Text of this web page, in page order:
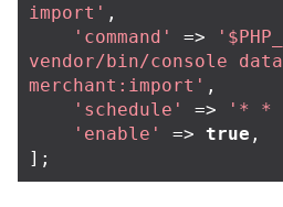
import' ,
'command'
=>
vendor/bin/console
merchant:import' ,
'schedule'
=> '* *
'enable'
=> true ,
];